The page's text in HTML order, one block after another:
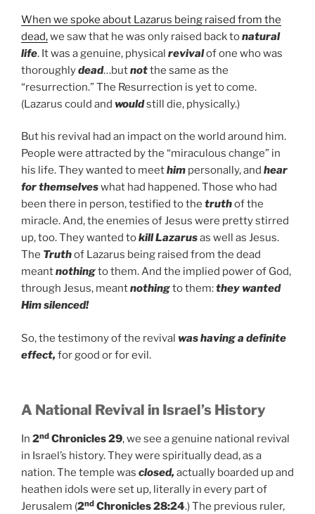
When we spoke about Lazarus being raised from the
dead,we saw that he was only raised back tonatural
life. It was a genuine, physical revivalof one who was
thoroughlydead…butnotthe same as the
“resurrection.” The Resurrection is yet to come.
(Lazarus could and wouldstill die, physically.)
But his revival had an impact on the world around him.
People were attracted by the “miraculous change” in
his life. They wanted to meethim personally, and hear
for themselveswhat had happened. Those who had
been there in person, testified to the truthof the
miracle. And, the enemies of Jesus were pretty stirred
up, too. They wanted tokill Lazarusas well as Jesus.
The Truthof Lazarus being raised from the dead
meantnothingto them. And the implied power of God,
through Jesus, meantnothingto them:they wanted
Him silenced!
So, the testimony of the revival was having a definite
effect, for good or for evil.
A National Revival in Israel’s History
In 2nd Chronicles 29, we see a genuine national revival
in Israel’s history. They were spiritually dead, as a
nation. The temple was closed, actually boarded up and
heathen idols were set up, literally in every part of
Jerusalem (2nd Chronicles 28:24.) The previous ruler,